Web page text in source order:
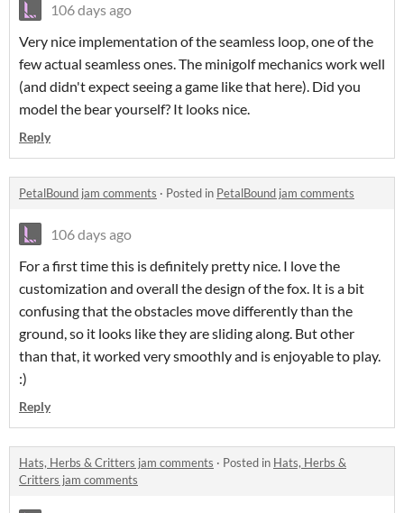
106 days ago
Very nice implementation of the seamless loop, one of the
few actual seamless ones. The minigolf mechanics work well
(and didn't expect seeing a game like that here). Did you
model the bear yourself? It looks nice.
Reply
PetalBound jam comments · Posted in PetalBound jam comments
106 days ago
For a first time this is definitely pretty nice. I love the
customization and overall the design of the fox. It is a bit
confusing that the obstacles move differently than the
ground, so it looks like they are sliding along. But other
than that, it worked very smoothly and is enjoyable to play.
:)
Reply
Hats, Herbs & Critters jam comments · Posted in Hats, Herbs &
Critters jam comments